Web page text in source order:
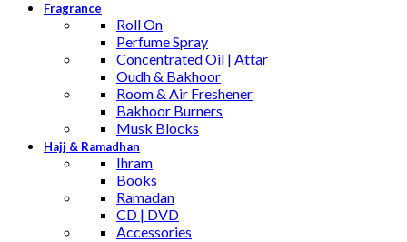
Fragrance
Roll On
Perfume Spray
Concentrated Oil | Attar
Oudh & Bakhoor
Room & Air Freshener
Bakhoor Burners
Musk Blocks
Hajj & Ramadhan
Ihram
Books
Ramadan
CD | DVD
Accessories